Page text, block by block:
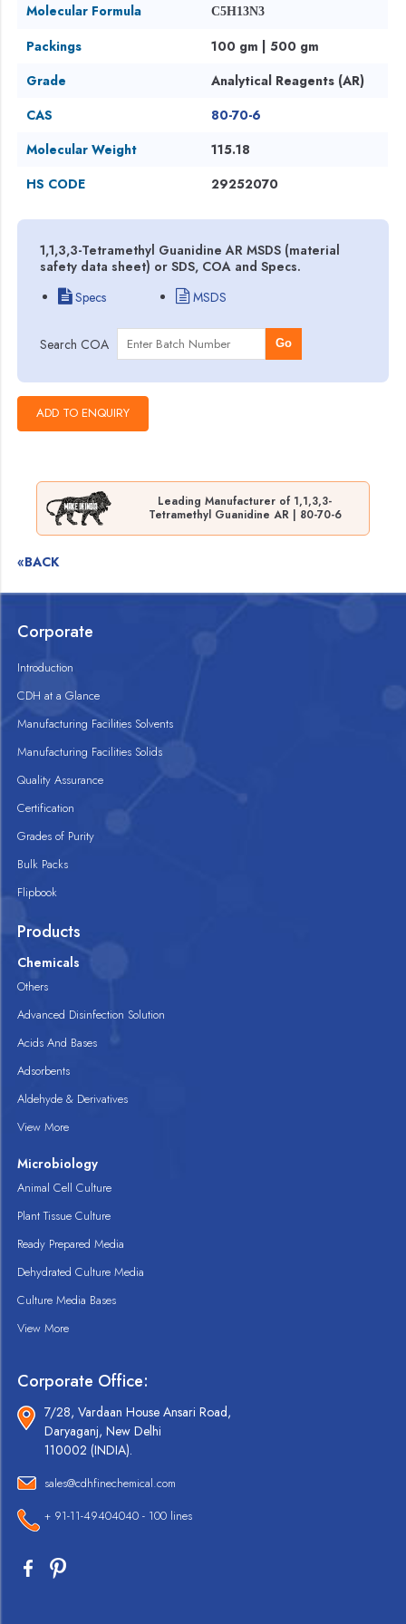
Molecular Formula
C5H13N3
Packings
100 gm | 500 gm
Grade
Analytical Reagents (AR)
CAS
80-70-6
Molecular Weight
115.18
HS CODE
29252070
1,1,3,3-Tetramethyl Guanidine AR MSDS (material
safety data sheet) or SDS, COA and Specs.
Specs
MSDS
Search COA Go
Leading Manufacturer of 1,1,3,3-
Tetramethyl Guanidine AR | 80-70-6
«BACK
Corporate
Introduction
CDH at a Glance
Manufacturing Facilities Solvents
Manufacturing Facilities Solids
Quality Assurance
Certification
Grades of Purity
Bulk Packs
Flipbook
Products
Chemicals
Others
Advanced Disinfection Solution
Acids And Bases
Adsorbents
Aldehyde & Derivatives
View More
Microbiology
Animal Cell Culture
Plant Tissue Culture
Ready Prepared Media
Dehydrated Culture Media
Culture Media Bases
View More
Corporate Office:
7/28, Vardaan House Ansari Road,
Daryaganj, New Delhi
110002 (INDIA).
sales@cdhfinechemical.com
+ 91-11-49404040 - 100 lines